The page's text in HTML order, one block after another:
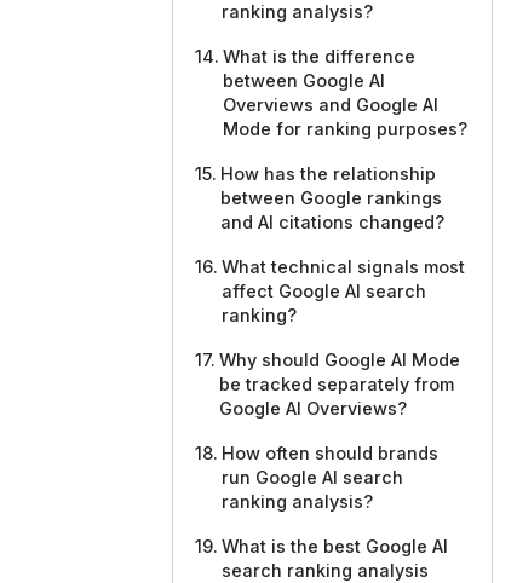
ranking analysis?
What is the difference
between Google AI
Overviews and Google AI
Mode for ranking purposes?
How has the relationship
between Google rankings
and AI citations changed?
What technical signals most
affect Google AI search
ranking?
Why should Google AI Mode
be tracked separately from
Google AI Overviews?
How often should brands
run Google AI search
ranking analysis?
What is the best Google AI
search ranking analysis